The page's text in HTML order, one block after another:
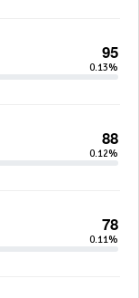
95
0.13%
88
0.12%
78
0.11%